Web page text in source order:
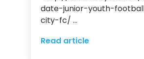
date-junior-youth-
city-fc/ ...
Read article